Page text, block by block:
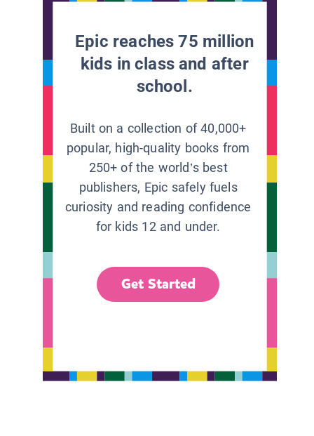
Epic reaches 75 million
kids in class and after
school.
Built on a collection of 40,000+
popular, high-quality books from
250+ of the world’s best
publishers, Epic safely fuels
curiosity and reading confidence
for kids 12 and under.
Get Started